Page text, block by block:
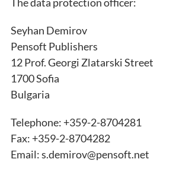
Seyhan Demirov
Pensoft Publishers
12 Prof. Georgi Zlatarski Street
1700 Sofia
Bulgaria
Telephone: +359-2-8704281
Fax: +359-2-8704282
Email: s.demirov@pensoft.net